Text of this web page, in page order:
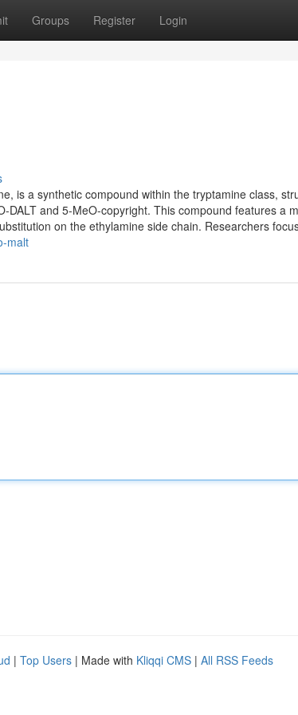
Groups Register Login
is a synthetic compound within the tryptamine class,
and 5-MeO-copyright. This compound features a
on the ethylamine side chain. Researchers
malt
| Top Users | Made with Kliqqi CMS | All RSS Feeds